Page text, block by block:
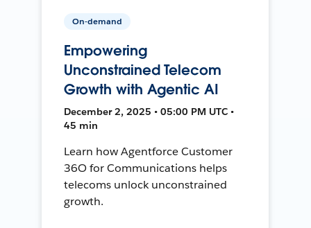
On-demand
Empowering
Unconstrained Telecom
Growth with Agentic AI
December 2, 2025 • 05:00 PM UTC •
45 min
Learn how Agentforce Customer
36O for Communications helps
telecoms unlock unconstrained
growth.